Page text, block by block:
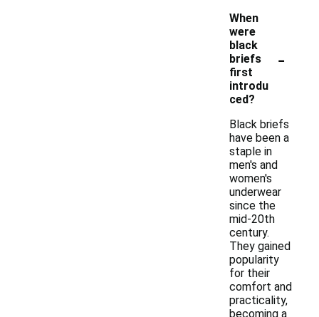
When
were
black
briefs
first
introdu
ced?
-
Black briefs
have been a
staple in
men's and
women's
underwear
since the
mid-20th
century.
They gained
popularity
for their
comfort and
practicality,
becoming a